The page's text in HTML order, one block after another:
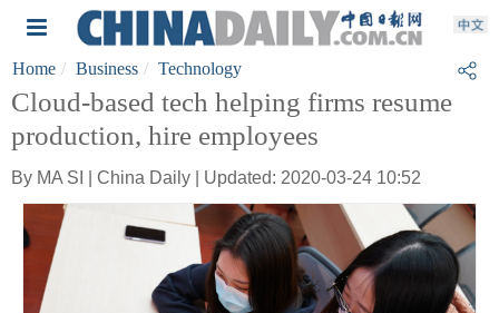
Home Business Technology
Cloud-based tech helping firms resume
production, hire employees
By MA SI | China Daily | Updated: 2020-03-24 10:52